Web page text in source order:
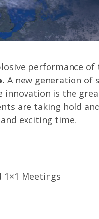
performance
A new generation of
is the
are taking hold
exciting time.
1×1 Meetings